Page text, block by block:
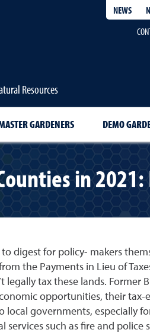
NEWS
Resources
GARDENERS DEMO
in
digest for policy- makers
the Payments in Lieu of
legally tax these lands. Former
opportunities, their tax-
governments, especially
such as fire and police